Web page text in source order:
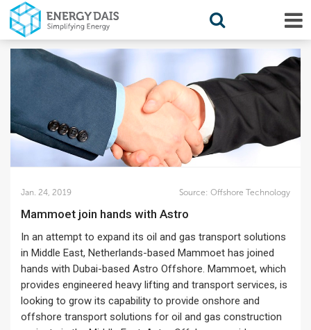
Jan. 24, 2019 Source: Offshore Technology
Mammoet join hands with Astro
In an attempt to expand its oil and gas transport solutions
in Middle East, Netherlands-based Mammoet has joined
hands with Dubai-based Astro Offshore. Mammoet, which
provides engineered heavy lifting and transport services, is
looking to grow its capability to provide onshore and
offshore transport solutions for oil and gas construction